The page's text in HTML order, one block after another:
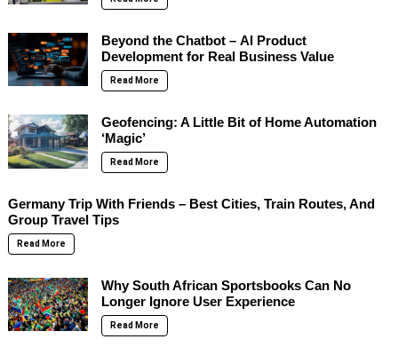
Beyond the Chatbot – AI Product
Development for Real Business Value
Read More
Geofencing: A Little Bit of Home Automation
‘Magic’
Read More
Germany Trip With Friends – Best Cities, Train Routes, And
Group Travel Tips
Read More
Why South African Sportsbooks Can No
Longer Ignore User Experience
Read More